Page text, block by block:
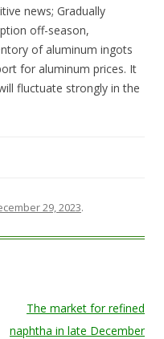
news; Gradually
off-season,
of aluminum ingots
for aluminum prices. It
fluctuate strongly in the
29, 2023.
The market for refined
naphtha in late December